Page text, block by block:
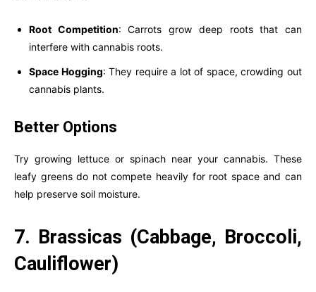
Root Competition: Carrots grow deep roots that can
interfere with cannabis roots.
Space Hogging: They require a lot of space, crowding out
cannabis plants.
Better Options
Try growing lettuce or spinach near your cannabis. These
leafy greens do not compete heavily for root space and can
help preserve soil moisture.
7. Brassicas (Cabbage, Broccoli,
Cauliflower)